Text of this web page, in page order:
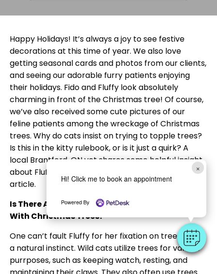
Happy Holidays! It’s always a joy to see festive
decorations at this time of year. We also love
getting seasonal cards and photos from our clients,
and seeing our adorable furry patients enjoying
their holidays. Fido and Fluffy look absolutely
charming in front of the Christmas tree! Of course,
we’ve also received some cute pictures of our
feline patients among the wreckage of Christmas
trees. Why do cats insist on trying to topple trees?
Is this in the kitty rulebook, or is it just a quirk? A
local Brantford, ON vet shares some helpful insight
about Fluffy’s favorite holiday tradition in this
article.
Is There A Reason Why Cats Are So Obsessed
With Christmas Trees?
One can’t fault Fluffy for her fixation on trees, as it’s
a natural instinct. Wild cats utilize trees for various
purrposes, such as keeping watch, resting, and
×
Hi! Click me to book an appointment
Powered By